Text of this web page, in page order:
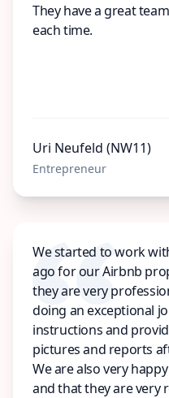
They have a great
each time.
Uri Neufeld (NW11)
Entrepreneur
We started to work
ago for our Airbnb
they are very
doing an exceptional
instructions and
pictures and reports
We are also very
and that they are very